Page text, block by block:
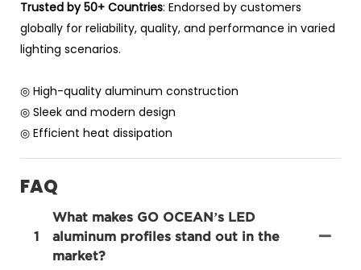
Trusted by 50+ Countries: Endorsed by customers
globally for reliability, quality, and performance in varied
lighting scenarios.
◎ High-quality aluminum construction
◎ Sleek and modern design
◎ Efficient heat dissipation
FAQ
1
What makes GO OCEAN’s LED
aluminum profiles stand out in the
market?